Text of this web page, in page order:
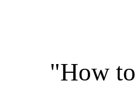
"How